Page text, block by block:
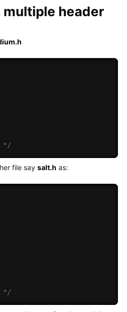
multiple header
*/
file say salt.h as:
*/